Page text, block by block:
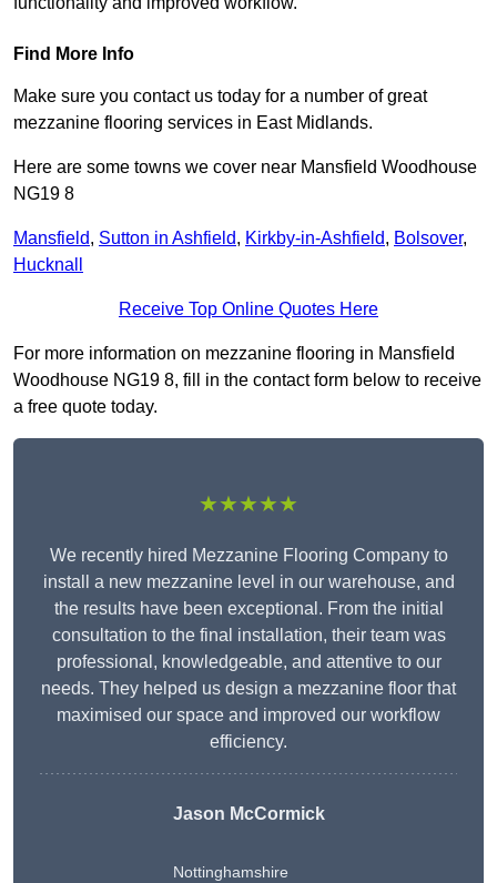
Find More Info
Make sure you contact us today for a number of great
mezzanine flooring services in East Midlands.
Here are some towns we cover near Mansfield Woodhouse
NG19 8
Mansfield, Sutton in Ashfield, Kirkby-in-Ashfield, Bolsover,
Hucknall
Receive Top Online Quotes Here
For more information on mezzanine flooring in Mansfield
Woodhouse NG19 8, fill in the contact form below to receive
a free quote today.
★★★★★
We recently hired Mezzanine Flooring Company to
install a new mezzanine level in our warehouse, and
the results have been exceptional. From the initial
consultation to the final installation, their team was
professional, knowledgeable, and attentive to our
needs. They helped us design a mezzanine floor that
maximised our space and improved our workflow
efficiency.
Jason McCormick
Nottinghamshire